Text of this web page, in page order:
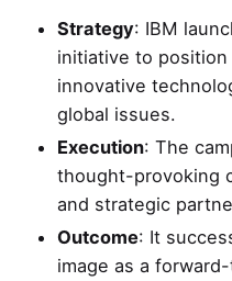
Strategy: IBM
initiative to
innovative
global issues.
Execution: The
thought-provoking
and strategic
Outcome: It
image as a